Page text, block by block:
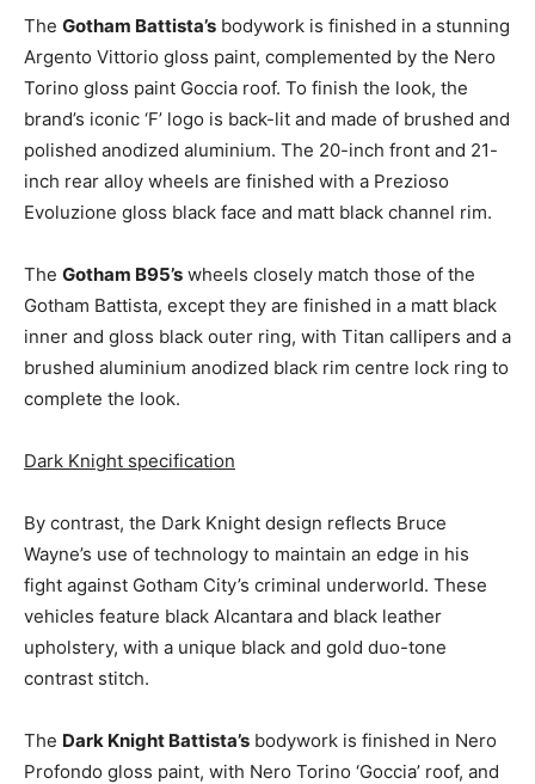
The Gotham Battista’s bodywork is finished in a stunning
Argento Vittorio gloss paint, complemented by the Nero
Torino gloss paint Goccia roof. To finish the look, the
brand’s iconic ‘F’ logo is back-lit and made of brushed and
polished anodized aluminium. The 20-inch front and 21-
inch rear alloy wheels are finished with a Prezioso
Evoluzione gloss black face and matt black channel rim.
The Gotham B95’s wheels closely match those of the
Gotham Battista, except they are finished in a matt black
inner and gloss black outer ring, with Titan callipers and a
brushed aluminium anodized black rim centre lock ring to
complete the look.
Dark Knight specification
By contrast, the Dark Knight design reflects Bruce
Wayne’s use of technology to maintain an edge in his
fight against Gotham City’s criminal underworld. These
vehicles feature black Alcantara and black leather
upholstery, with a unique black and gold duo-tone
contrast stitch.
The Dark Knight Battista’s bodywork is finished in Nero
Profondo gloss paint, with Nero Torino ‘Goccia’ roof, and